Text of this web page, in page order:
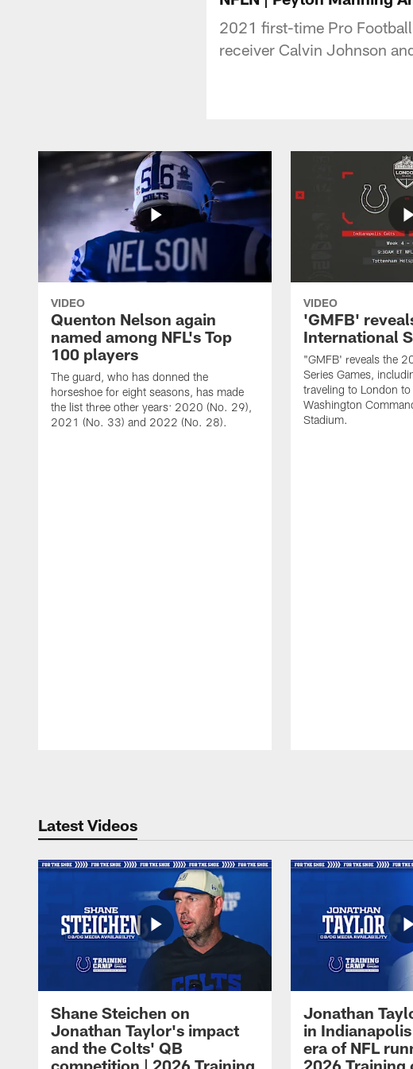
2021 first-time Pro
receiver Calvin Johnson
VIDEO
Quenton Nelson again
named among NFL's Top
100 players
The guard, who has donned the
horseshoe for eight seasons, has made
the list three other years: 2020 (No. 29),
2021 (No. 33) and 2022 (No. 28).
VIDEO
'GMFB'
International
"GMFB' reveals the
Series Games,
traveling to London to
Washington
Stadium.
Latest Videos
Shane Steichen on
Jonathan Taylor's impact
and the Colts' QB
Jonathan
in
era of NFL